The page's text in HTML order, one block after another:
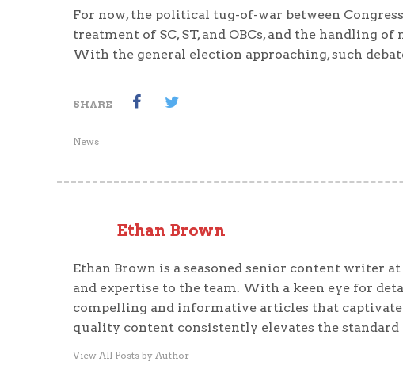
For now, the political tug-of-war between
treatment of SC, ST, and OBCs, and the handling
With the general election approaching, such
SHARE
News
Ethan Brown
Ethan Brown is a seasoned senior content writer
and expertise to the team. With a keen eye for
compelling and informative articles that
quality content consistently elevates the
View All Posts by Author